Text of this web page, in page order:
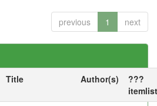
previous 1 next
Title Author(s)
???